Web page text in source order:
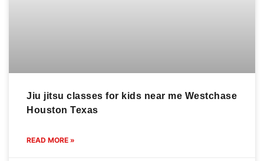
Jiu jitsu classes for kids near me Westchase
Houston Texas
READ MORE »